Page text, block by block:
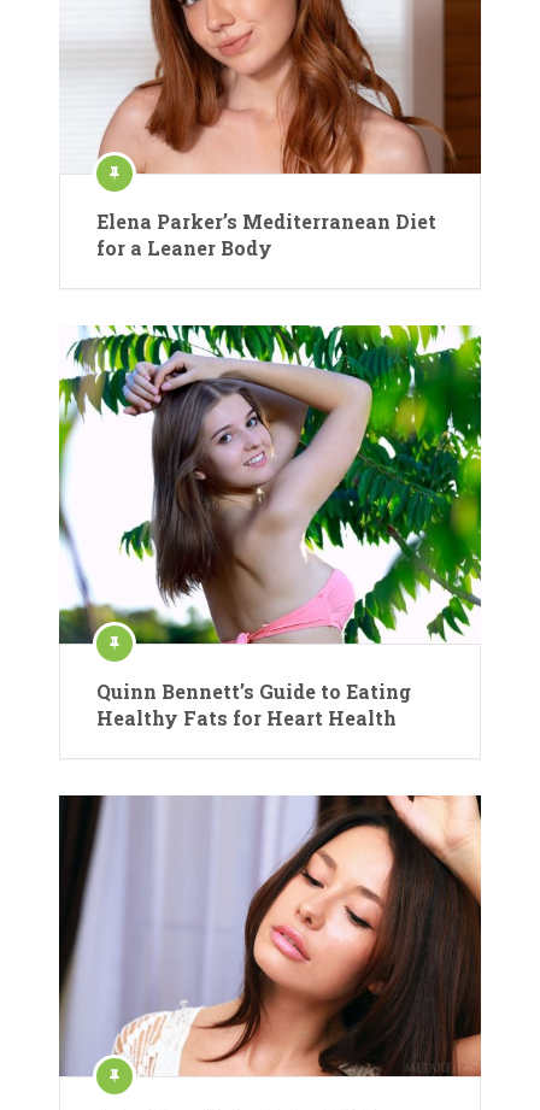
Elena Parker’s Mediterranean Diet
for a Leaner Body
Quinn Bennett’s Guide to Eating
Healthy Fats for Heart Health